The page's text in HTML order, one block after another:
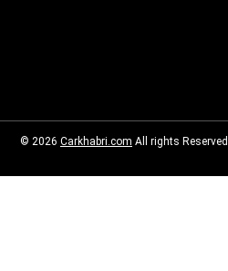
© 2026 Carkhabri.com All rights Reserved